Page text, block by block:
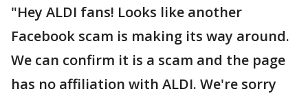
"Hey ALDI fans! Looks like another
Facebook scam is making its way around.
We can confirm it is a scam and the page
has no affiliation with ALDI. We're sorry